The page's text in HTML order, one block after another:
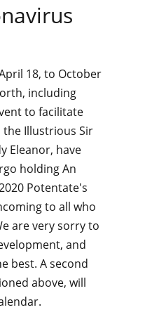
18, to October
including
to facilitate
Illustrious Sir
Eleanor, have
holding An
Potentate's
to all who
are very sorry to
and
best. A second
above, will